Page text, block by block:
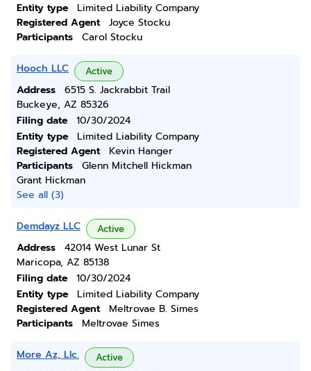
Entity type
Limited Liability Company
Registered Agent
Joyce Stocku
Participants
Carol Stocku
Hooch LLC Active
Address
6515 S. Jackrabbit Trail
Buckeye, AZ 85326
Filing date
10/30/2024
Entity type
Limited Liability Company
Registered Agent
Kevin Hanger
Participants
Glenn Mitchell Hickman
Grant Hickman
See all (3)
Demdayz LLC Active
Address
42014 West Lunar St
Maricopa, AZ 85138
Filing date
10/30/2024
Entity type
Limited Liability Company
Registered Agent
Meltrovae B. Simes
Participants
Meltrovae Simes
More Az, Llc. Active